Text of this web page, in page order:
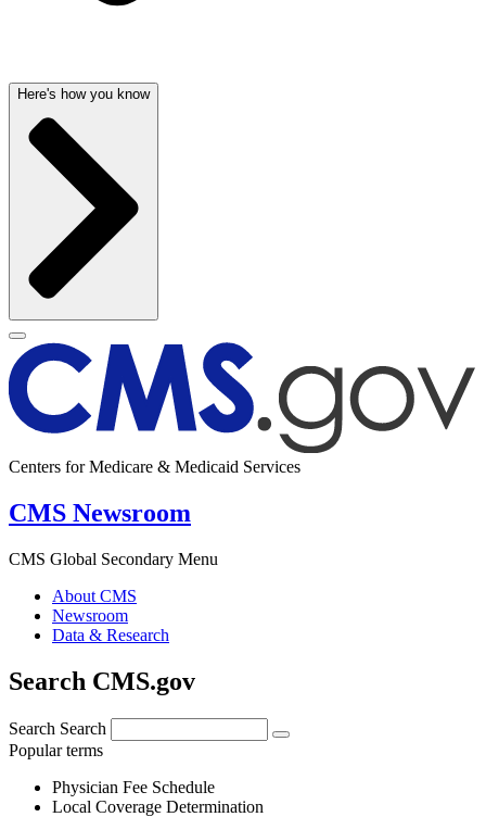
Here's how you know
Centers for Medicare & Medicaid Services
CMS Newsroom
CMS Global Secondary Menu
About CMS
Newsroom
Data & Research
Search CMS.gov
Search Search
Popular terms
Physician Fee Schedule
Local Coverage Determination